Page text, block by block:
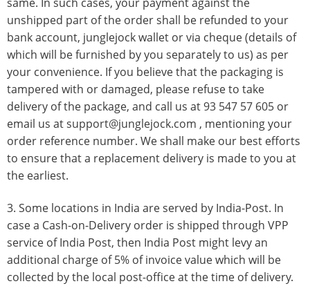
unshipped part of the order shall be refunded to your
bank account, junglejock wallet or via cheque (details of
which will be furnished by you separately to us) as per
your convenience. If you believe that the packaging is
tampered with or damaged, please refuse to take
delivery of the package, and call us at93 547 57 605 or
email us atsupport@junglejock.com , mentioning your
order reference number. We shall make our best efforts
to ensure that a replacement delivery is made to you at
the earliest.
3. Some locations in India are served by India-Post. In
case a Cash-on-Delivery order is shipped through VPP
service of India Post, then India Post might levy an
additional charge of 5% of invoice value which will be
collected by the local post-office at the time of delivery.